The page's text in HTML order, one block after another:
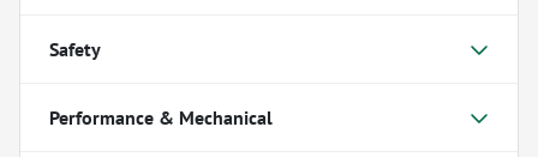
Safety
Performance & Mechanical